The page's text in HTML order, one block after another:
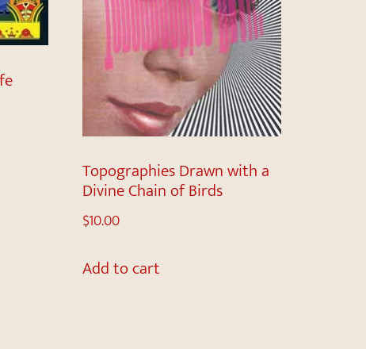
Topographies Drawn with a
Divine Chain of Birds
$10.00
Add to cart